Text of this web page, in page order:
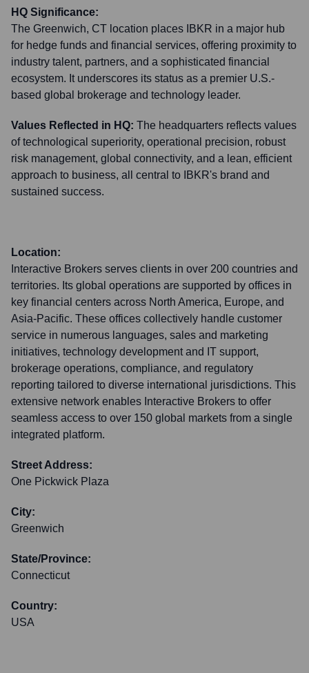
HQ Significance:
The Greenwich, CT location places IBKR in a major hub
for hedge funds and financial services, offering proximity to
industry talent, partners, and a sophisticated financial
ecosystem. It underscores its status as a premier U.S.-
based global brokerage and technology leader.
Values Reflected in HQ: The headquarters reflects values
of technological superiority, operational precision, robust
risk management, global connectivity, and a lean, efficient
approach to business, all central to IBKR's brand and
sustained success.
Location:
Interactive Brokers serves clients in over 200 countries and
territories. Its global operations are supported by offices in
key financial centers across North America, Europe, and
Asia-Pacific. These offices collectively handle customer
service in numerous languages, sales and marketing
initiatives, technology development and IT support,
brokerage operations, compliance, and regulatory
reporting tailored to diverse international jurisdictions. This
extensive network enables Interactive Brokers to offer
seamless access to over 150 global markets from a single
integrated platform.
Street Address:
One Pickwick Plaza
City:
Greenwich
State/Province:
Connecticut
Country:
USA